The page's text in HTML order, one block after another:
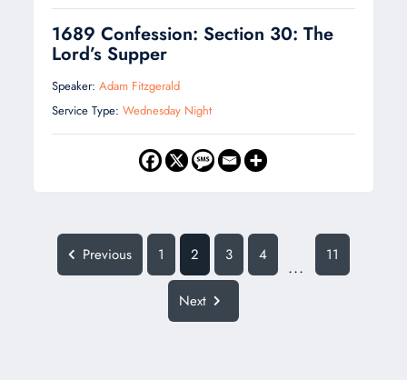
1689 Confession: Section 30: The
Lord’s Supper
Speaker:Adam Fitzgerald
Service Type:Wednesday Night
Previous 1 2 3 4
...
11
Next